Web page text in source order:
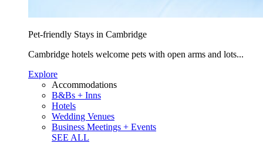
Pet-friendly Stays in Cambridge
Cambridge hotels welcome pets with open arms and lots...
Explore
Accommodations
B&Bs + Inns
Hotels
Wedding Venues
Business Meetings + Events
SEE ALL